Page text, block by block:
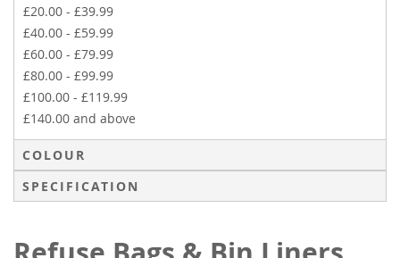
£20.00 - £39.99
£40.00 - £59.99
£60.00 - £79.99
£80.00 - £99.99
£100.00 - £119.99
£140.00 and above
COLOUR
SPECIFICATION